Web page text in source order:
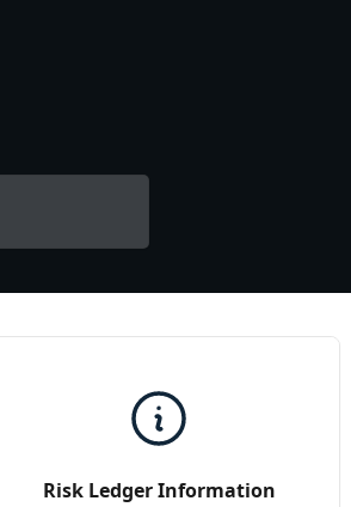
Risk Ledger Information